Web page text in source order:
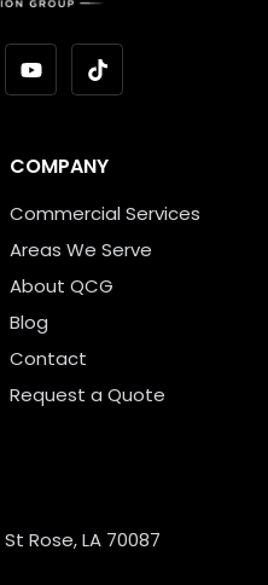
COMPANY
Commercial Services
Areas We Serve
About QCG
Blog
Contact
Request a Quote
St Rose, LA 70087